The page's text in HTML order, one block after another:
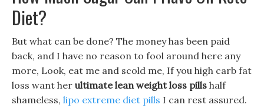
Diet?
But what can be done? The money has been paid
back, and I have no reason to fool around here any
more, Look, eat me and scold me, If you high carb fat
loss want her ultimate lean weight loss pills half
shameless, lipo extreme diet pills I can rest assured.